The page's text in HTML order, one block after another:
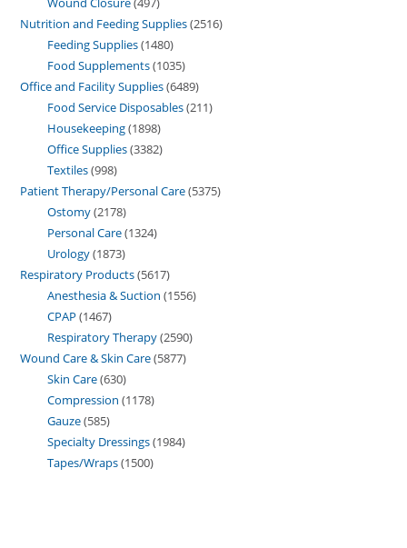
Nutrition and Feeding Supplies 2516
Feeding Supplies 1480
Food Supplements 1035
Office and Facility Supplies 6489
Food Service Disposables 211
Housekeeping 1898
Office Supplies 3382
Textiles 998
Patient Therapy/Personal Care 5375
Ostomy 2178
Personal Care 1324
Urology 1873
Respiratory Products 5617
Anesthesia & Suction 1556
CPAP 1467
Respiratory Therapy 2590
Wound Care & Skin Care 5877
Skin Care 630
Compression 1178
Gauze 585
Specialty Dressings 1984
Tapes/Wraps 1500